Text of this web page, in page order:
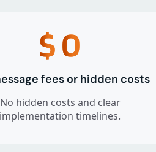
$0
fees or hidden costs
No hidden costs and clear
implementation timelines.